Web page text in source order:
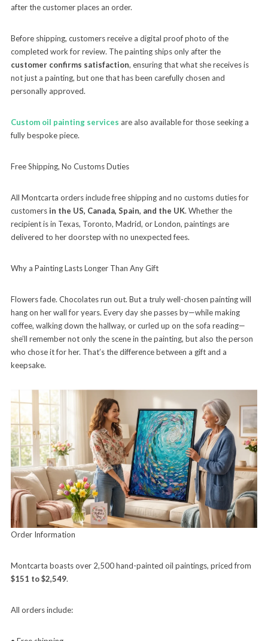
after the customer places an order.
Before shipping, customers receive a digital proof photo of the
completed work for review. The painting ships only after the
customer confirms satisfaction, ensuring that what she receives is
not just a painting, but one that has been carefully chosen and
personally approved.
Custom oil painting services are also available for those seeking a
fully bespoke piece.
Free Shipping, No Customs Duties
All Montcarta orders include free shipping and no customs duties for
customers in the US, Canada, Spain, and the UK. Whether the
recipient is in Texas, Toronto, Madrid, or London, paintings are
delivered to her doorstep with no unexpected fees.
Why a Painting Lasts Longer Than Any Gift
Flowers fade. Chocolates run out. But a truly well-chosen painting will
hang on her wall for years. Every day she passes by—while making
coffee, walking down the hallway, or curled up on the sofa reading—
she’ll remember not only the scene in the painting, but also the person
who chose it for her. That’s the difference between a gift and a
keepsake.
Order Information
Montcarta boasts over 2,500 hand-painted oil paintings, priced from
$151 to $2,549.
All orders include: